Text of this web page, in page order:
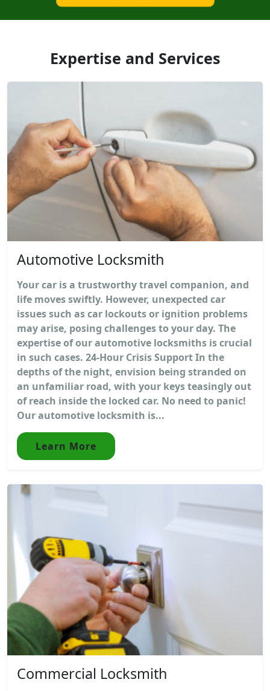
Expertise and Services
Automotive Locksmith
Your car is a trustworthy travel companion, and
life moves swiftly. However, unexpected car
issues such as car lockouts or ignition problems
may arise, posing challenges to your day. The
expertise of our automotive locksmiths is crucial
in such cases. 24-Hour Crisis Support In the
depths of the night, envision being stranded on
an unfamiliar road, with your keys teasingly out
of reach inside the locked car. No need to panic!
Our automotive locksmith is...
Learn More
Commercial Locksmith